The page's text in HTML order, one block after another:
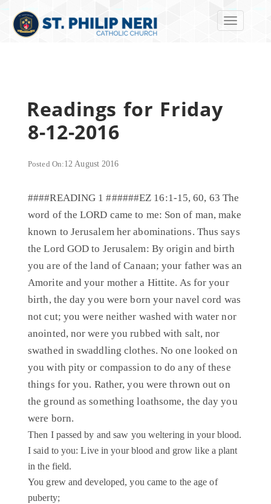
Toggle
Readings for Friday
8-12-2016
Posted On:12 August 2016
####READING 1 ######EZ 16:1-15, 60, 63 The
word of the LORD came to me: Son of man, make
known to Jerusalem her abominations. Thus says
the Lord GOD to Jerusalem: By origin and birth
you are of the land of Canaan; your father was an
Amorite and your mother a Hittite. As for your
birth, the day you were born your navel cord was
not cut; you were neither washed with water nor
anointed, nor were you rubbed with salt, nor
swathed in swaddling clothes. No one looked on
you with pity or compassion to do any of these
things for you. Rather, you were thrown out on
the ground as something loathsome, the day you
were born.
Then I passed by and saw you weltering in your blood.
I said to you: Live in your blood and grow like a plant
in the field.
You grew and developed, you came to the age of
puberty;